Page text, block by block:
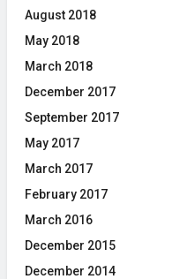
August 2018
May 2018
March 2018
December 2017
September 2017
May 2017
March 2017
February 2017
March 2016
December 2015
December 2014